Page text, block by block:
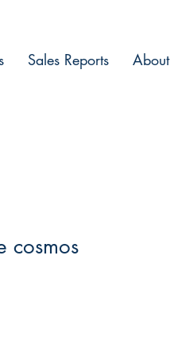
Sales Reports About
cosmos